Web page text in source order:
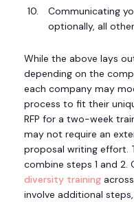
Communicating
optionally, all
While the above lays
depending on the
each company may
process to fit their
RFP for a two-week
may not require an
proposal writing effort.
combine steps 1 and 2.
diversity training
involve additional